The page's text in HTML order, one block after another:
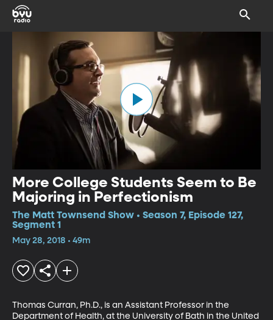
More College Students Seem to Be
Majoring in Perfectionism
The Matt Townsend Show • Season 7, Episode 127,
Segment 1
May 28, 2018 • 49m
Thomas Curran, Ph.D., is an Assistant Professor in the
Department of Health, at the University of Bath in the United